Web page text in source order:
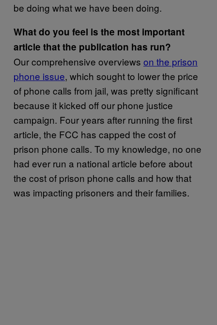
be doing what we have been doing.
What do you feel is the most important
article that the publication has run?
Our comprehensive overviews on the prison
phone issue, which sought to lower the price
of phone calls from jail, was pretty significant
because it kicked off our phone justice
campaign. Four years after running the first
article, the FCC has capped the cost of
prison phone calls. To my knowledge, no one
had ever run a national article before about
the cost of prison phone calls and how that
was impacting prisoners and their families.